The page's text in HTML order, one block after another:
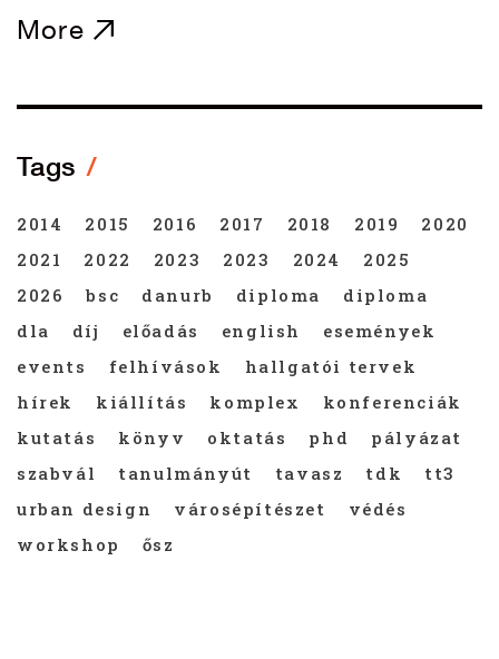
More
Tags
2014 2015 2016 2017 2018 2019
2020
2021
2022 2023 2023 2024
2025
2026
bsc danurb diploma
diploma
dla
díj előadás english
események
events
felhívások
hallgatói tervek
hírek
kiállítás komplex
konferenciák
kutatás
könyv oktatás phd
pályázat
szabvál
tanulmányút tavasz tdk
tt3
urban design
városépítészet
védés
workshop
ősz